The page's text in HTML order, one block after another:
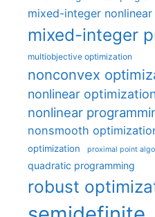
mixed-integer
mixed-integer
multiobjective optimization
nonconvex
nonlinear optimization
nonlinear
nonsmooth
optimization proximal point
quadratic programming
robust